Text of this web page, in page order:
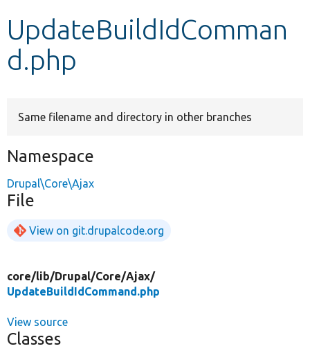
Develop for Drupal
UpdateBuildIdComman
d.php
Same filename and directory in other branches
Namespace
Drupal\Core\Ajax
File
View on git.drupalcode.org
core/lib/Drupal/Core/Ajax/
UpdateBuildIdCommand.php
View source
Classes